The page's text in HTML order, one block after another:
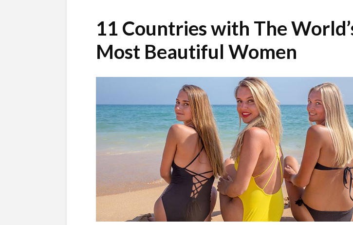
11 Countries with The
Most Beautiful Women